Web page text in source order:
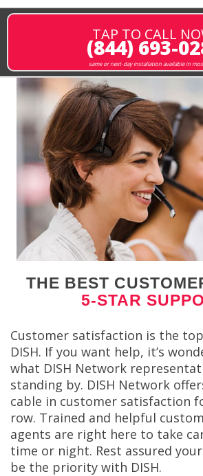
TAP TO CALL
(844) 693-
same or next-day installation available in
THE BEST
5-STAR
Customer satisfaction is the
DISH. If you want help, it’s
what DISH Network
standing by. DISH Network
cable in customer satisfaction
row. Trained and helpful
agents are right here to take
time or night. Rest assured
be the priority with DISH.